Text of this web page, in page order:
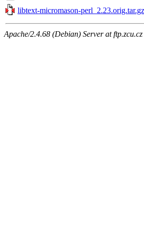
libtext-micromason-perl_2.23.orig.tar.gz
Apache/2.4.68 (Debian) Server at